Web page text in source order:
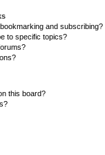
and subscribing?
to specific topics?
this board?